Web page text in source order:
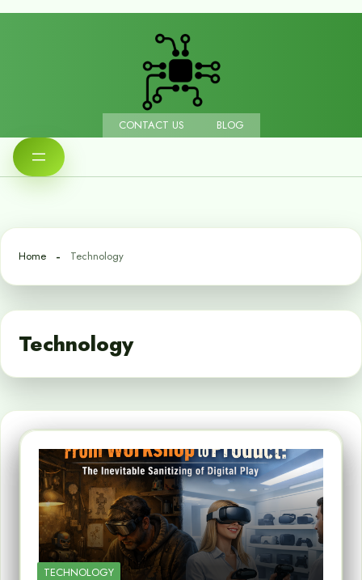
CONTACT US BLOG
Home Technology
Technology
TECHNOLOGY